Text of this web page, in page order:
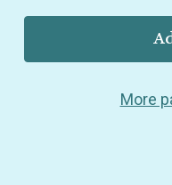
More